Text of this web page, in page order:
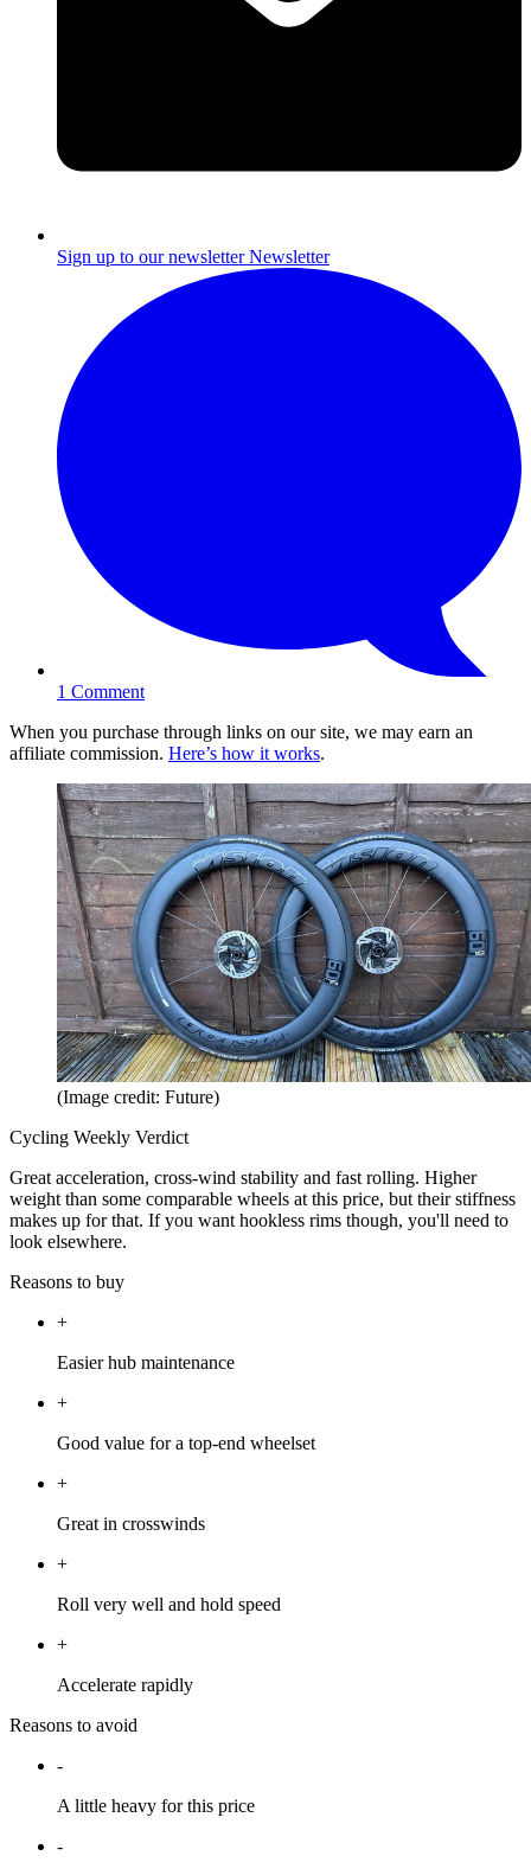
Sign up to our newsletter Newsletter
1 Comment
When you purchase through links on our site, we may earn an
affiliate commission. Here’s how it works.
(Image credit: Future)
Cycling Weekly Verdict
Great acceleration, cross-wind stability and fast rolling. Higher
weight than some comparable wheels at this price, but their stiffness
makes up for that. If you want hookless rims though, you'll need to
look elsewhere.
Reasons to buy
+
Easier hub maintenance
+
Good value for a top-end wheelset
+
Great in crosswinds
+
Roll very well and hold speed
+
Accelerate rapidly
Reasons to avoid
-
A little heavy for this price
-